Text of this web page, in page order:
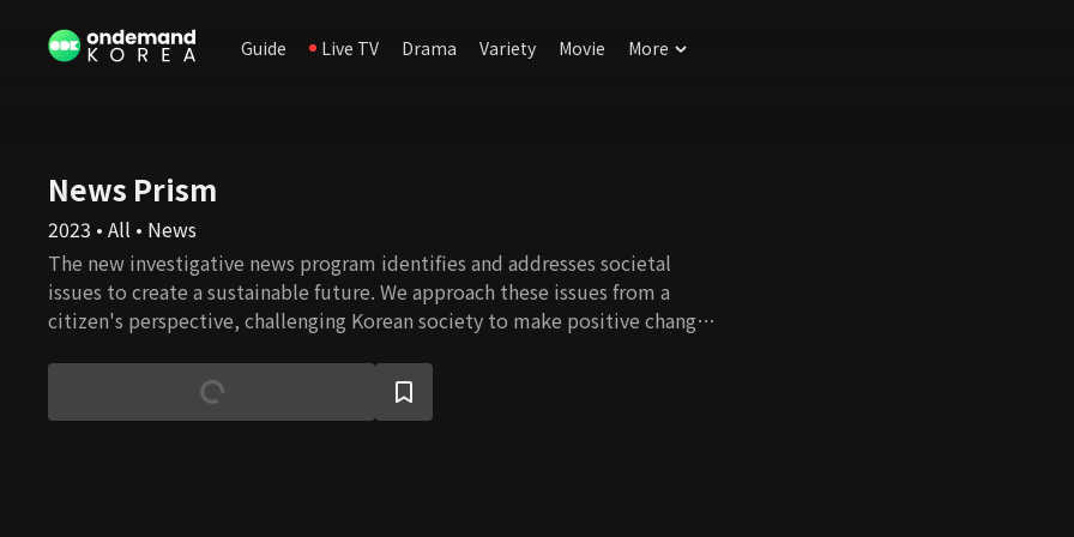
Guide Live TV Drama Variety Movie More
News Prism
2023 • All • News
The new investigative news program identifies and addresses societal
issues to create a sustainable future. We approach these issues from a
citizen's perspective, challenging Korean society to make positive changes